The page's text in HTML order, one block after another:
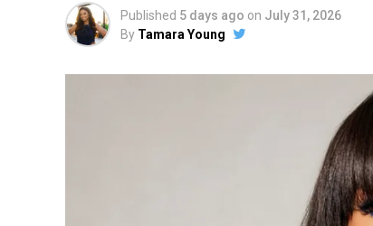
Published 5 days ago on July 31, 2026
By Tamara Young